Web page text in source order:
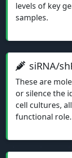
levels of key
samples.
siRNA/
These are
or silence the
cell cultures,
functional role.